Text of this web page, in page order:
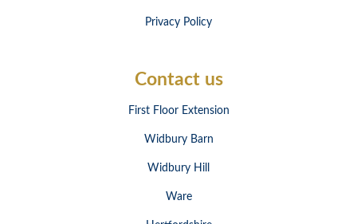
Privacy Policy
Contact us
First Floor Extension
Widbury Barn
Widbury Hill
Ware